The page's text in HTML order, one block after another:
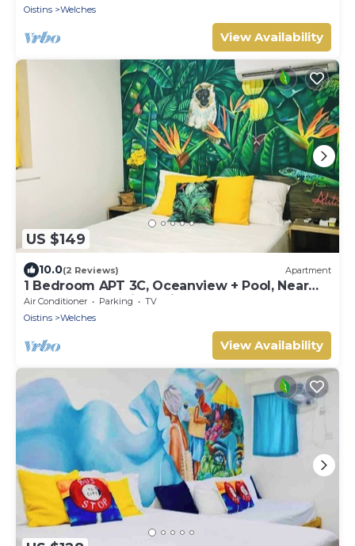
Oistins
Welches
View Availability
US $149
10.0(2 Reviews) Apartment
1 Bedroom APT 3C, Oceanview + Pool, Near
Beach | @ Paradise Point Barbados
Air Conditioner Parking
TV
Oistins
Welches
View Availability